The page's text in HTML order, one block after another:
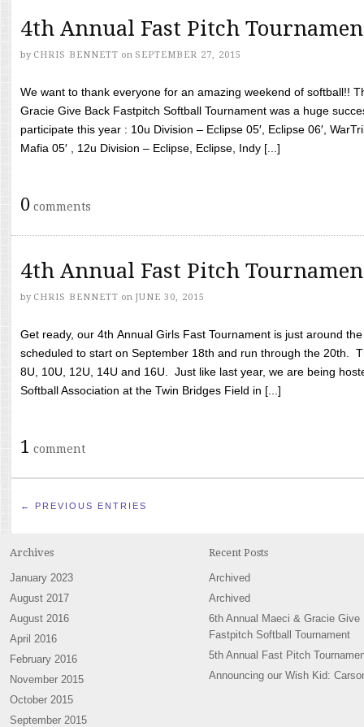
4th Annual Fast Pitch
by CHRIS BENNETT on SEPTEMBER 27, 2015
We want to thank everyone for an amazing weekend of softball!!
Gracie Give Back Fastpitch Softball Tournament was a huge
participate this year : 10u Division – Eclipse 05′, Eclipse 06′,
Mafia 05′ , 12u Division – Eclipse, Eclipse, Indy [...]
0 comments
4th Annual Fast Pitch
by CHRIS BENNETT on JUNE 30, 2015
Get ready, our 4th Annual Girls Fast Tournament is just around
scheduled to start on September 18th and run through the 20th.
8U, 10U, 12U, 14U and 16U. Just like last year, we are being
Softball Association at the Twin Bridges Field in [...]
1 comment
← PREVIOUS ENTRIES
Archives
January 2023
August 2017
August 2016
April 2016
February 2016
November 2015
October 2015
September 2015
Recent Posts
Archived
Archived
6th Annual Maeci & Gracie Give
Fastpitch Softball Tournament
5th Annual Fast Pitch
Announcing our Wish Kid: